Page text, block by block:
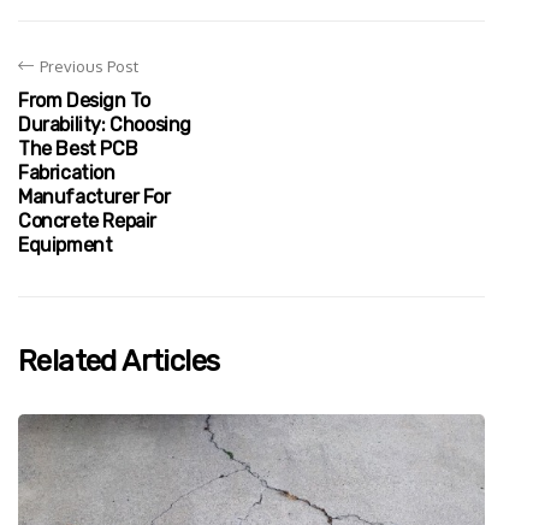
Previous Post
From Design To
Durability: Choosing
The Best PCB
Fabrication
Manufacturer For
Concrete Repair
Equipment
Related Articles